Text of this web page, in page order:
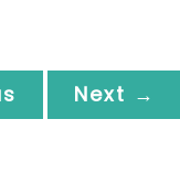
Next →